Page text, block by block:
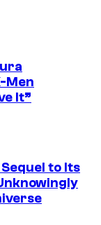
Men
It”
Sequel to Its